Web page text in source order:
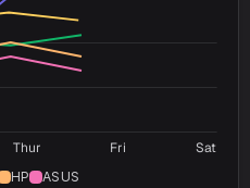
Thur Fri Sat
HP ASUS